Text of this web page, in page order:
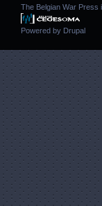
The Belgian War Press
Powered by Drupal